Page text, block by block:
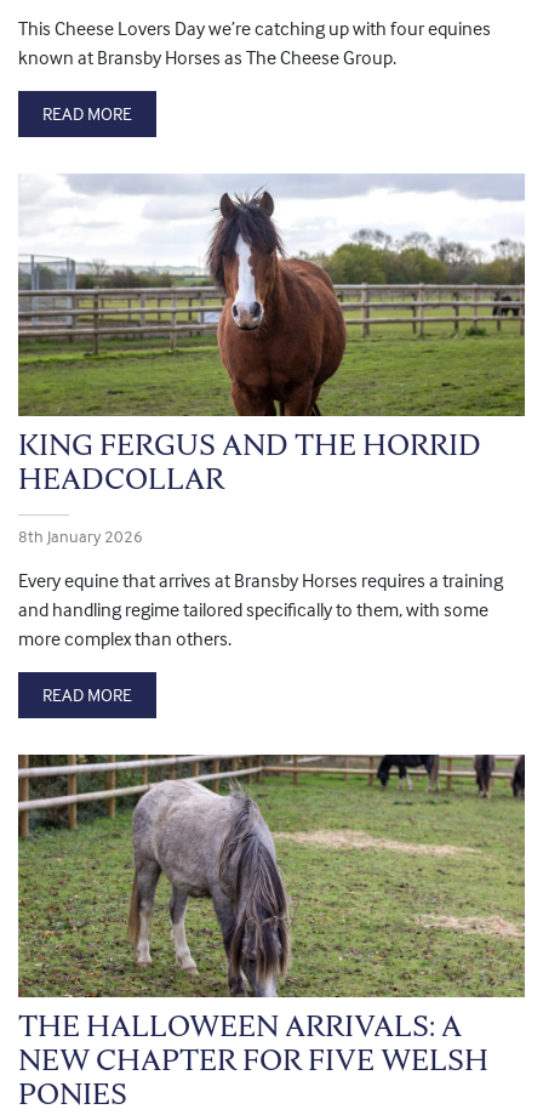
This Cheese Lovers Day we’re catching up with four equines
known at Bransby Horses as The Cheese Group.
READ MORE
KING FERGUS AND THE HORRID
HEADCOLLAR
8th January 2026
Every equine that arrives at Bransby Horses requires a training
and handling regime tailored specifically to them, with some
more complex than others.
READ MORE
THE HALLOWEEN ARRIVALS: A
NEW CHAPTER FOR FIVE WELSH
PONIES